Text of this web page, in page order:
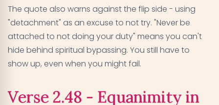
The quote also warns against the flip side - using
"detachment" as an excuse to not try. "Never be
attached to not doing your duty" means you can't
hide behind spiritual bypassing. You still have to
show up, even when you might fail.
Verse 2.48 - Equanimity in